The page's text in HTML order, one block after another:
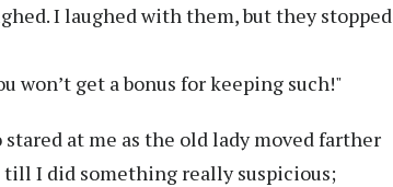
I laughed with them, but they stopped
won’t get a bonus for keeping such!"
at me as the old lady moved farther
till I did something really suspicious;